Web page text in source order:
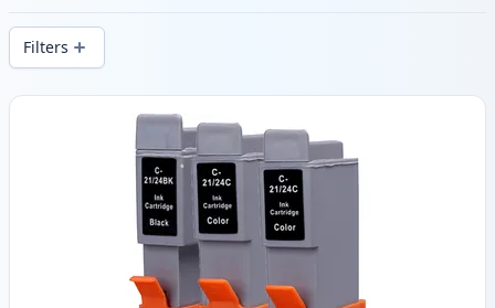
wide delivery from local stock.
Filters
Products